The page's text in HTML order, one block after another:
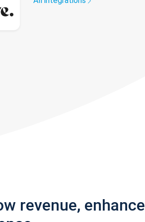
revenue, enhance